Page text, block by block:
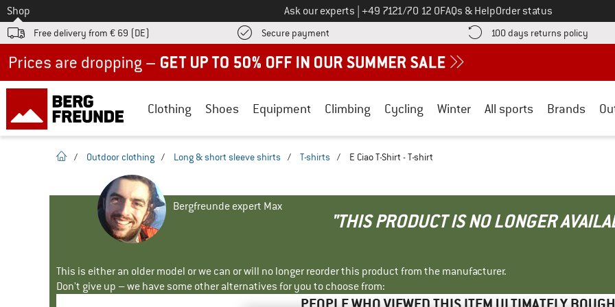
To
Shop Ask our experts Call us on
+49 7121/70 12 0FAQs & HelpOrder status
Free delivery from € 69 (DE) Secure payment Find more payment information here! Opens an information box
100 days returns policy Find
Clothing Shoes Equipment Climbing Cycling Winter All sports Brands
homepage
/ Outdoor clothing / Long & short sleeve shirts / T-shirts / E Ciao T-Shirt - T-shirt
Bergfreunde expert Max
"THIS PRODUCT IS NO LONGER
This is either an older model or we can or will no longer reorder this product from the manufacturer.
Don't give up – we have some other alternatives for you to choose from: